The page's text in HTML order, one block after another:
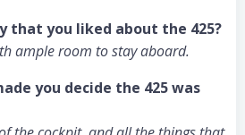
that you liked about the 425?
ample room to stay aboard.
you decide the 425 was